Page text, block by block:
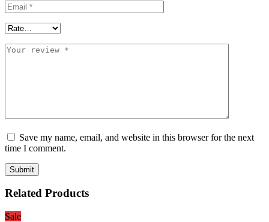
Save my name, email, and website in this browser for the next
time I comment.
Related Products
Sale